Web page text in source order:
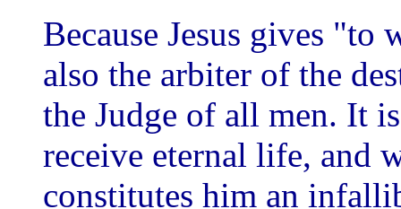
Because Jesus gives
also the arbiter of the
the Judge of all men. It
receive eternal life, and
constitutes him an